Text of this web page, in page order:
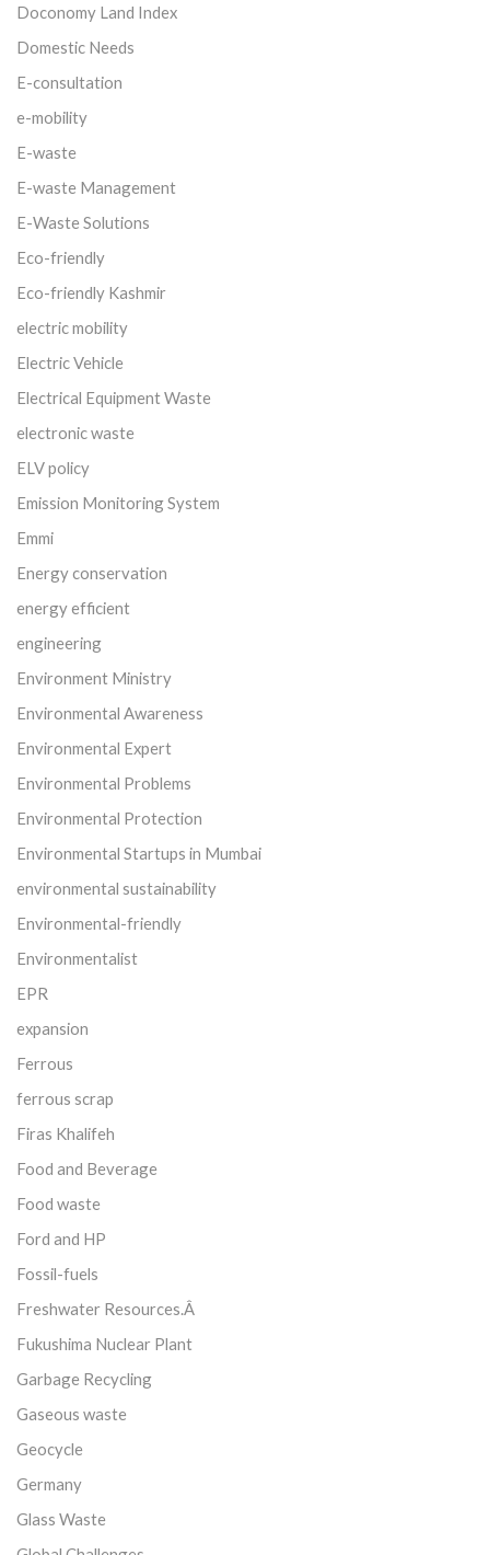
Doconomy Land Index
Domestic Needs
E-consultation
e-mobility
E-waste
E-waste Management
E-Waste Solutions
Eco-friendly
Eco-friendly Kashmir
electric mobility
Electric Vehicle
Electrical Equipment Waste
electronic waste
ELV policy
Emission Monitoring System
Emmi
Energy conservation
energy efficient
engineering
Environment Ministry
Environmental Awareness
Environmental Expert
Environmental Problems
Environmental Protection
Environmental Startups in Mumbai
environmental sustainability
Environmental-friendly
Environmentalist
EPR
expansion
Ferrous
ferrous scrap
Firas Khalifeh
Food and Beverage
Food waste
Ford and HP
Fossil-fuels
Freshwater Resources.Â
Fukushima Nuclear Plant
Garbage Recycling
Gaseous waste
Geocycle
Germany
Glass Waste